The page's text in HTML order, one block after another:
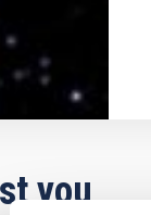
you